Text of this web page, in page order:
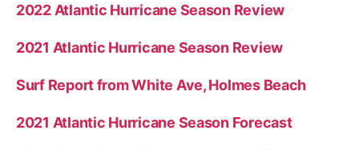
2022 Atlantic Hurricane Season Review
2021 Atlantic Hurricane Season Review
Surf Report from White Ave, Holmes Beach
2021 Atlantic Hurricane Season Forecast